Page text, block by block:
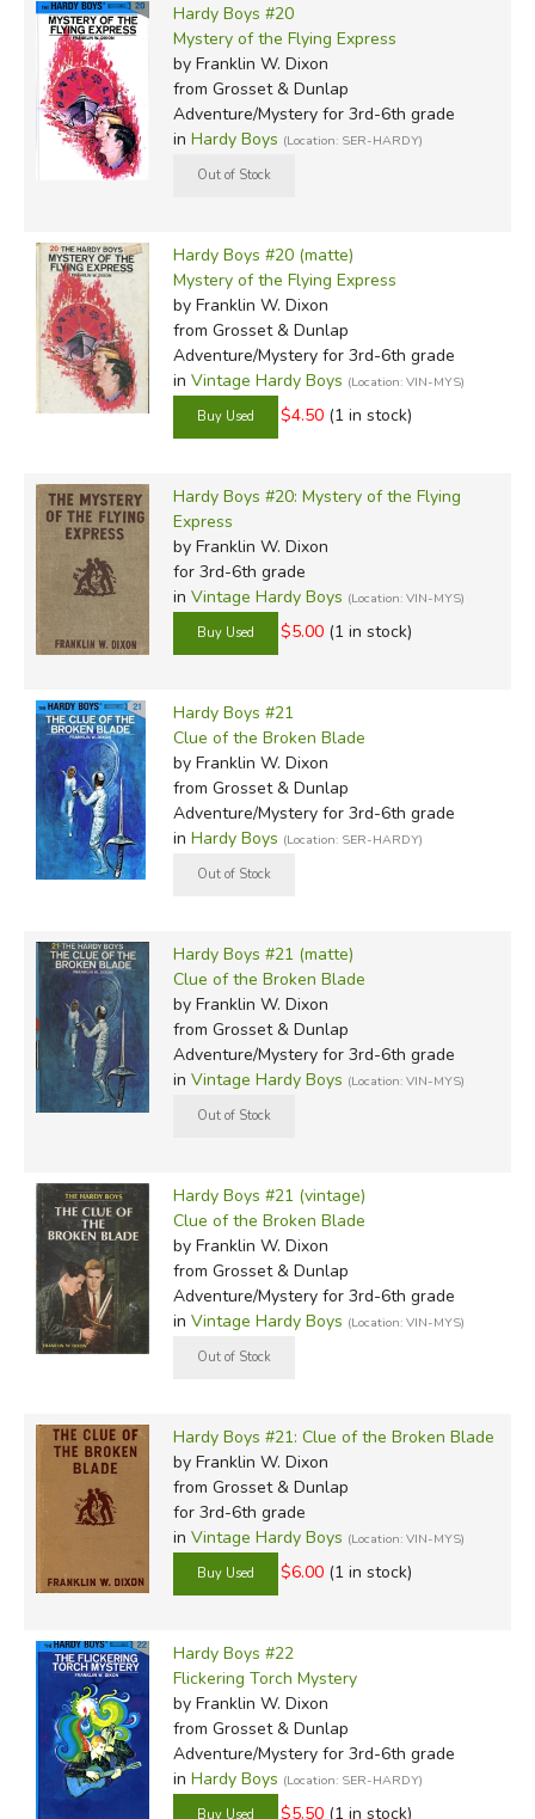
Hardy Boys #20
Mystery of the Flying Express
by Franklin W. Dixon
from Grosset & Dunlap
Adventure/Mystery for 3rd-6th grade
in Hardy Boys (Location: SER-HARDY)
Hardy Boys #20 (matte)
Mystery of the Flying Express
by Franklin W. Dixon
from Grosset & Dunlap
Adventure/Mystery for 3rd-6th grade
in Vintage Hardy Boys (Location: VIN-MYS)
$4.50 (1 in stock)
Hardy Boys #20: Mystery of the Flying
Express
by Franklin W. Dixon
for 3rd-6th grade
in Vintage Hardy Boys (Location: VIN-MYS)
$5.00 (1 in stock)
Hardy Boys #21
Clue of the Broken Blade
by Franklin W. Dixon
from Grosset & Dunlap
Adventure/Mystery for 3rd-6th grade
in Hardy Boys (Location: SER-HARDY)
Hardy Boys #21 (matte)
Clue of the Broken Blade
by Franklin W. Dixon
from Grosset & Dunlap
Adventure/Mystery for 3rd-6th grade
in Vintage Hardy Boys (Location: VIN-MYS)
Hardy Boys #21 (vintage)
Clue of the Broken Blade
by Franklin W. Dixon
from Grosset & Dunlap
Adventure/Mystery for 3rd-6th grade
in Vintage Hardy Boys (Location: VIN-MYS)
Hardy Boys #21: Clue of the Broken Blade
by Franklin W. Dixon
from Grosset & Dunlap
for 3rd-6th grade
in Vintage Hardy Boys (Location: VIN-MYS)
$6.00 (1 in stock)
Hardy Boys #22
Flickering Torch Mystery
by Franklin W. Dixon
from Grosset & Dunlap
Adventure/Mystery for 3rd-6th grade
in Hardy Boys (Location: SER-HARDY)
$5.50 (1 in stock)